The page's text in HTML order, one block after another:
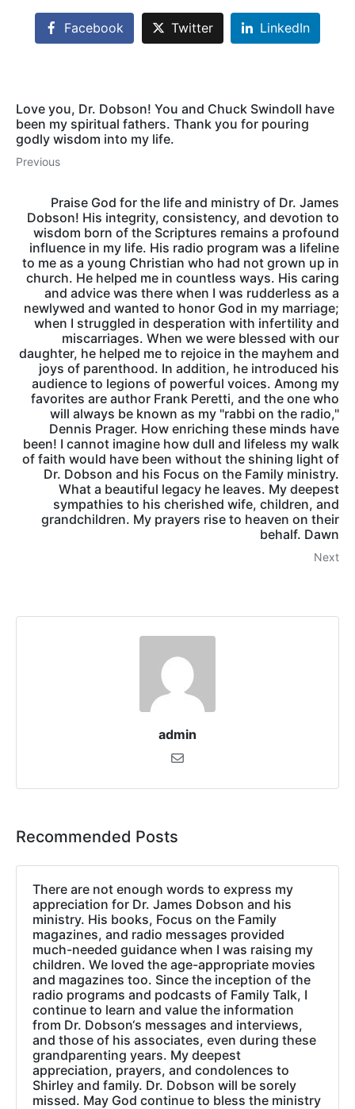
Facebook Twitter LinkedIn
Love you, Dr. Dobson! You and Chuck Swindoll have
been my spiritual fathers. Thank you for pouring
godly wisdom into my life.
Previous
Praise God for the life and ministry of Dr. James
Dobson! His integrity, consistency, and devotion to
wisdom born of the Scriptures remains a profound
influence in my life. His radio program was a lifeline
to me as a young Christian who had not grown up in
church. He helped me in countless ways. His caring
and advice was there when I was rudderless as a
newlywed and wanted to honor God in my marriage;
when I struggled in desperation with infertility and
miscarriages. When we were blessed with our
daughter, he helped me to rejoice in the mayhem and
joys of parenthood. In addition, he introduced his
audience to legions of powerful voices. Among my
favorites are author Frank Peretti, and the one who
will always be known as my "rabbi on the radio,"
Dennis Prager. How enriching these minds have
been! I cannot imagine how dull and lifeless my walk
of faith would have been without the shining light of
Dr. Dobson and his Focus on the Family ministry.
What a beautiful legacy he leaves. My deepest
sympathies to his cherished wife, children, and
grandchildren. My prayers rise to heaven on their
behalf. Dawn
Next
admin
Recommended Posts
There are not enough words to express my
appreciation for Dr. James Dobson and his
ministry. His books, Focus on the Family
magazines, and radio messages provided
much-needed guidance when I was raising my
children. We loved the age-appropriate movies
and magazines too. Since the inception of the
radio programs and podcasts of Family Talk, I
continue to learn and value the information
from Dr. Dobson‘s messages and interviews,
and those of his associates, even during these
grandparenting years. My deepest
appreciation, prayers, and condolences to
Shirley and family. Dr. Dobson will be sorely
missed. May God continue to bless the ministry